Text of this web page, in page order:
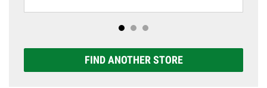
options to match your vehicle and budget.
FIND ANOTHER STORE